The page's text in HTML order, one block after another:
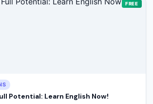
FREE
Potential: Learn English Now!